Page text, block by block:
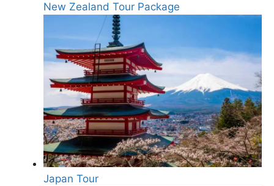
New Zealand Tour Package
Japan Tour